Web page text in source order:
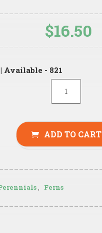
$16.50
| Available - 821
ADD TO CART
, Ferns